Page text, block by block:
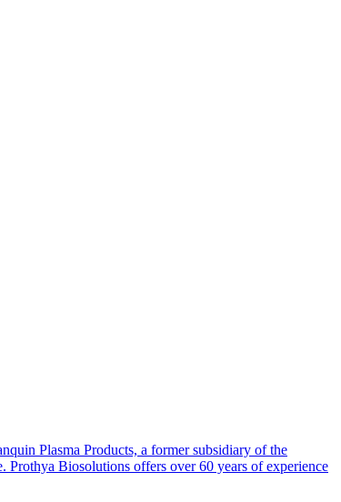
Plasma Products, a former subsidiary of the
Biosolutions offers over 60 years of experience